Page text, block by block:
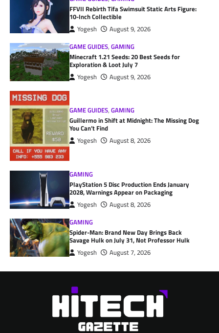
FFVII Rebirth Tifa Swimsuit Static Arts Figure:
10-Inch Collectible
Yogesh
August 9, 2026
GAME GUIDES,GAMING
Minecraft 1.21 Seeds: 20 Best Seeds for
Exploration & Loot July 7
Yogesh August 9, 2026
GAME GUIDES,GAMING
Guillermo in Shift at Midnight: The Missing Dog
You Can’t Find
Yogesh August 8, 2026
GAMING
PlayStation 5 Disc Production Ends January
2028, Warnings Appear on Packaging
Yogesh
August 8, 2026
GAMING
Spider-Man: Brand New Day Brings Back
Savage Hulk on July 31, Not Professor Hulk
Yogesh August 7, 2026